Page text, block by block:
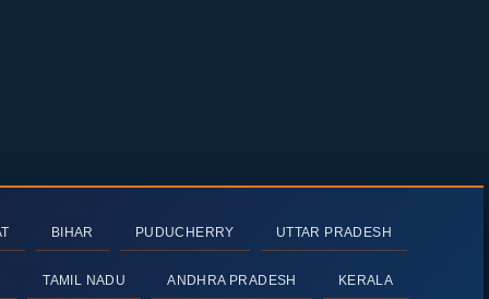
BIHAR PUDUCHERRY UTTAR PRADESH
TAMIL NADU ANDHRA PRADESH KERALA